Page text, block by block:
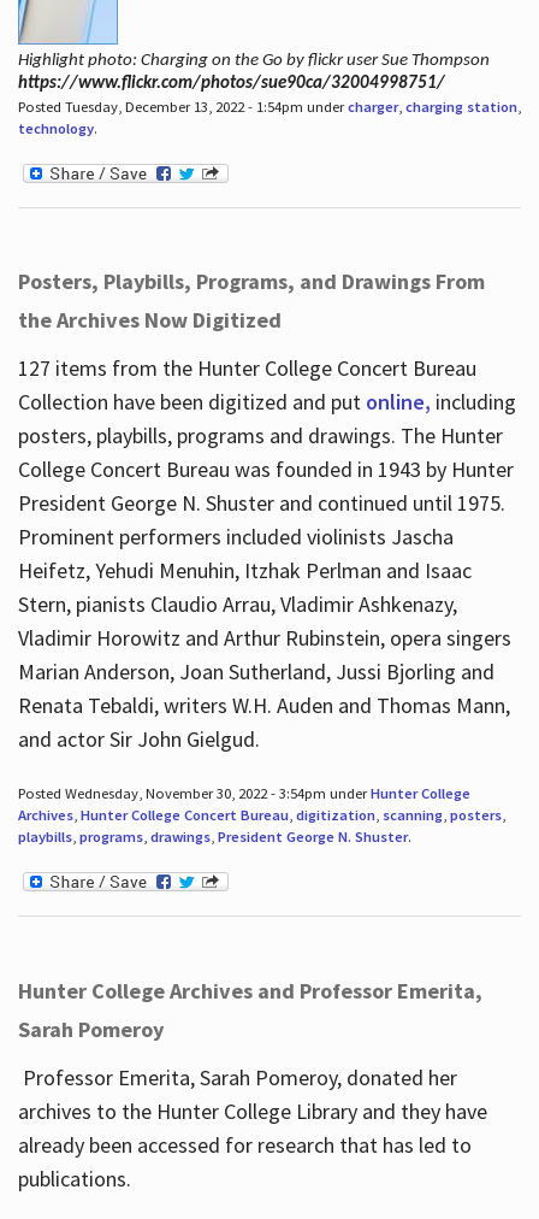
Highlight photo: Charging on the Go by flickr user Sue Thompson
https://www.flickr.com/photos/sue90ca/32004998751/
Posted Tuesday, December 13, 2022 - 1:54pm undercharger, charging station,
technology.
Posters, Playbills, Programs, and Drawings From
the Archives Now Digitized
127 items from the Hunter College Concert Bureau
Collection have been digitized and put online, including
posters, playbills, programs and drawings. The Hunter
College Concert Bureau was founded in 1943 by Hunter
President George N. Shuster and continued until 1975.
Prominent performers included violinists Jascha
Heifetz, Yehudi Menuhin, Itzhak Perlman and Isaac
Stern, pianists Claudio Arrau, Vladimir Ashkenazy,
Vladimir Horowitz and Arthur Rubinstein, opera singers
Marian Anderson, Joan Sutherland, Jussi Bjorling and
Renata Tebaldi, writers W.H. Auden and Thomas Mann,
and actor Sir John Gielgud.
Posted Wednesday, November 30, 2022 - 3:54pm underHunter College
Archives, Hunter College Concert Bureau, digitization, scanning, posters,
playbills, programs, drawings, President George N. Shuster.
Hunter College Archives and Professor Emerita,
Sarah Pomeroy
Professor Emerita, Sarah Pomeroy, donated her
archives to the Hunter College Library and they have
already been accessed for research that has led to
publications.